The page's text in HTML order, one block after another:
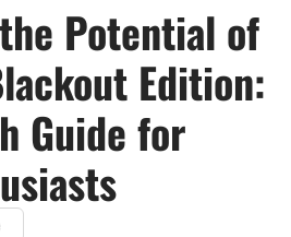
Potential of
Edition:
Guide for